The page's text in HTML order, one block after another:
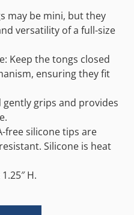
may be mini, but they
versatility of a full-size
Keep the tongs closed
ensuring they fit
gently grips and provides
free silicone tips are
Silicone is heat
H.